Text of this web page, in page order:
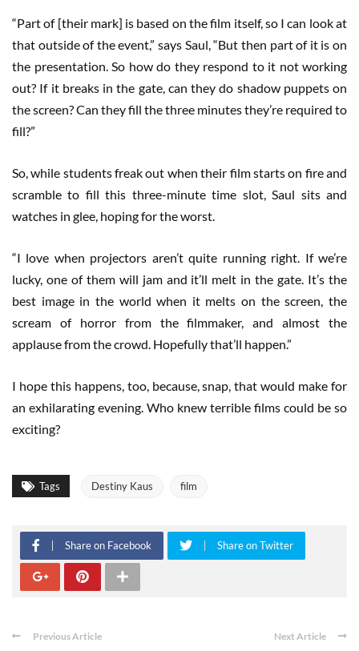
“Part of [their mark] is based on the film itself, so I can look at
that outside of the event,” says Saul, “But then part of it is on
the presentation. So how do they respond to it not working
out? If it breaks in the gate, can they do shadow puppets on
the screen? Can they fill the three minutes they’re required to
fill?”
So, while students freak out when their film starts on fire and
scramble to fill this three-minute time slot, Saul sits and
watches in glee, hoping for the worst.
“I love when projectors aren’t quite running right. If we’re
lucky, one of them will jam and it’ll melt in the gate. It’s the
best image in the world when it melts on the screen, the
scream of horror from the filmmaker, and almost the
applause from the crowd. Hopefully that’ll happen.”
I hope this happens, too, because, snap, that would make for
an exhilarating evening. Who knew terrible films could be so
exciting?
Tags Destiny Kaus film
Share on Facebook Share on Twitter
Previous Article Next Article